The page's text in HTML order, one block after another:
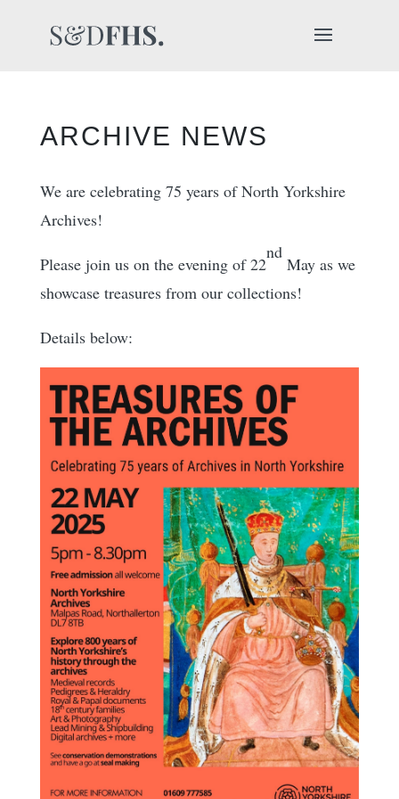
ARCHIVE NEWS
We are celebrating 75 years of North Yorkshire
Archives!
Please join us on the evening of 22
nd
May as we
showcase treasures from our collections!
Details below: